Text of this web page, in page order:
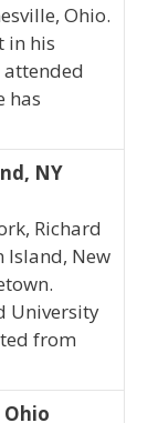
Ohio.
in his
has
NY
Richard
Island, New
University
from